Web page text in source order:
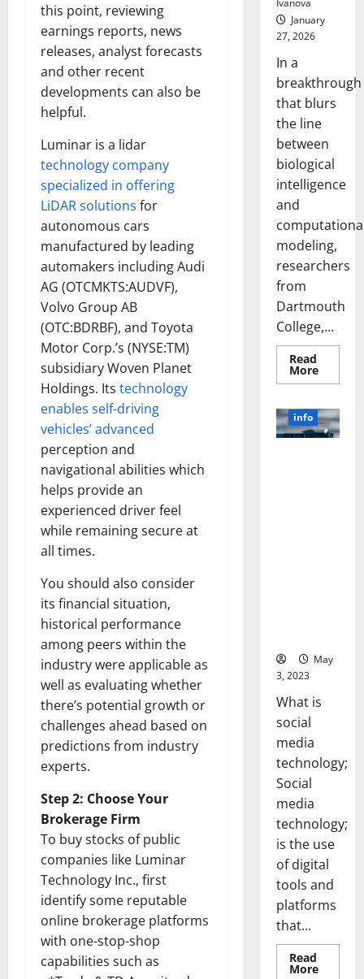
this point, reviewing
earnings reports, news
releases, analyst forecasts
and other recent
developments can also be
helpful.
Luminar is a lidar
technology company
specialized in offering
LiDAR solutions for
autonomous cars
manufactured by leading
automakers including Audi
AG (OTCMKTS:AUDVF),
Volvo Group AB
(OTC:BDRBF), and Toyota
Motor Corp.’s (NYSE:TM)
subsidiary Woven Planet
Holdings. Its technology
enables self-driving
vehicles’ advanced
perception and
navigational abilities which
helps provide an
experienced driver feel
while remaining secure at
all times.
You should also consider
its financial situation,
historical performance
among peers within the
industry were applicable as
well as evaluating whether
there’s potential growth or
challenges ahead based on
predictions from industry
experts.
Step 2: Choose Your
Brokerage Firm
To buy stocks of public
companies like Luminar
Technology Inc., first
identify some reputable
online brokerage platforms
with one-stop-shop
capabilities such as
January
27, 2026
In a
breakthrough
that blurs
the line
between
biological
intelligence
and
modeling,
researchers
from
Dartmouth
College,...
Read
MoreRead
more
Brain
Model
info
May
3, 2023
What is
social
media
technology;
Social
media
technology;
is the use
of digital
tools and
platforms
that...
Read
MoreRead